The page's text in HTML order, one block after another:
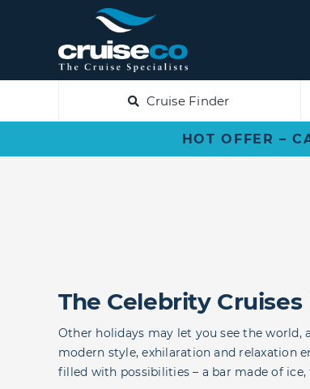
Cruise Finder
HOT OFFER –
The Celebrity
Other holidays may let you see the
modern style, exhilaration and relaxation
filled with possibilities – a bar made of